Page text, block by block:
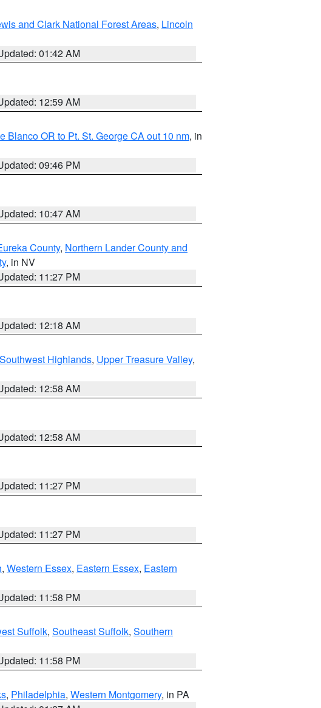
and Clark National Forest Areas, Lincoln
01:42 AM
12:59 AM
Blanco OR to Pt. St. George CA out 10 nm, in
09:46 PM
10:47 AM
County, Northern Lander County and
, in NV
11:27 PM
12:18 AM
Southwest Highlands, Upper Treasure Valley,
12:58 AM
12:58 AM
11:27 PM
11:27 PM
, Western Essex, Eastern Essex, Eastern
11:58 PM
Suffolk, Southeast Suffolk, Southern
11:58 PM
, Philadelphia, Western Montgomery, in PA